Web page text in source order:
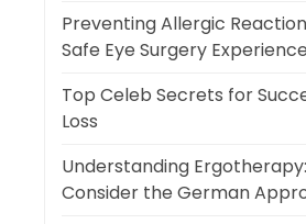
Preventing Allergic
Safe Eye Surgery Experience
Top Celeb Secrets for
Loss
Understanding
Consider the German